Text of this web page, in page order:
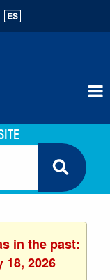
in the past:
18, 2026